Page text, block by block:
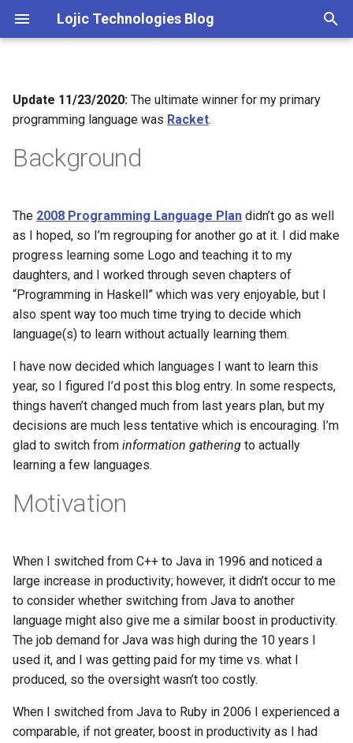
Lojic Technologies Blog
t
s
t
a
t
s
e
a
r
n
2025
2024
2022
2021
2020
2018
2016
2015
2013
2009
2008
2007
Advent of Code
Amazing
Artificial intelligence
Books
Browser
C++
Common lisp
Communication
Elixir
Engineering
Functional programming
Geography
Go
Haskell
Update 11/23/2020: The ultimate winner for my primary
programming language was Racket.
Background
The 2008 Programming Language Plan didn’t go as well
as I hoped, so I’m regrouping for another go at it. I did make
progress learning some Logo and teaching it to my
daughters, and I worked through seven chapters of
“Programming in Haskell” which was very enjoyable, but I
also spent way too much time trying to decide which
language(s) to learn without actually learning them.
I have now decided which languages I want to learn this
year, so I figured I’d post this blog entry. In some respects,
things haven’t changed much from last years plan, but my
decisions are much less tentative which is encouraging. I’m
glad to switch from information gathering to actually
learning a few languages.
Motivation
When I switched from C++ to Java in 1996 and noticed a
large increase in productivity; however, it didn’t occur to me
to consider whether switching from Java to another
language might also give me a similar boost in productivity.
The job demand for Java was high during the 10 years I
used it, and I was getting paid for my time vs. what I
produced, so the oversight wasn’t too costly.
When I switched from Java to Ruby in 2006 I experienced a
comparable, if not greater, boost in productivity as I had